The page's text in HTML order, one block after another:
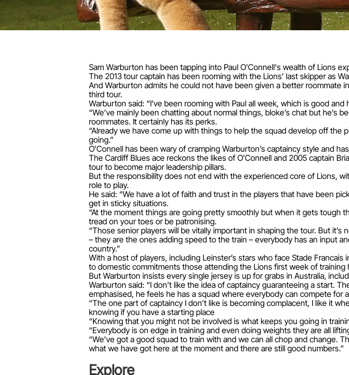
Sam Warburton has been tapping into Paul O'Connell's wealth of Lions
The 2013 tour captain has been rooming with the Lions’ last skipper as
And Warburton admits he could not have been given a better roommate
third tour.
Warburton said: “I’ve been rooming with Paul all week, which is good
“We’ve mainly been chatting about normal things, bloke’s chat but he’s
roommates. It certainly has its perks.
“Already we have come up with things to help the squad develop off
going.”
O’Connell has been wary of cramping Warburton’s captaincy style and
The Cardiff Blues ace reckons the likes of O’Connell and 2005 captain
tour to become major leadership pillars.
But the responsibility does not end with the experienced core of Lions,
role to play.
He said: “We have a lot of faith and trust in the players that have been
get in sticky situations.
“At the moment things are going pretty smoothly but when it gets tough
tread on your toes or be patronising.
“Those senior players will be vitally important in shaping the tour. But
– they are the ones adding speed to the train – everybody has an input
country.”
With a host of players, including Leinster’s stars who face Stade
to domestic commitments those attending the Lions first week of training
But Warburton insists every single jersey is up for grabs in Australia,
Warburton said: “I don’t like the idea of captaincy guaranteeing a start.
emphasised, he feels he has a squad where everybody can compete for
“The one part of captaincy I don’t like is becoming complacent, I like it
knowing if you have a starting place
“Knowing that you might not be involved is what keeps you going in
“Everybody is on edge in training and even doing weights they are all
“We’ve got a good squad to train with and we can all chop and change.
what we have got here at the moment and there are still good numbers.”
Explore